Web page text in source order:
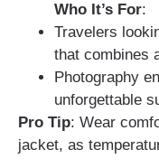
Who It’s For:
Travelers
that combines
Photography
unforgettable
Pro Tip: Wear
jacket, as